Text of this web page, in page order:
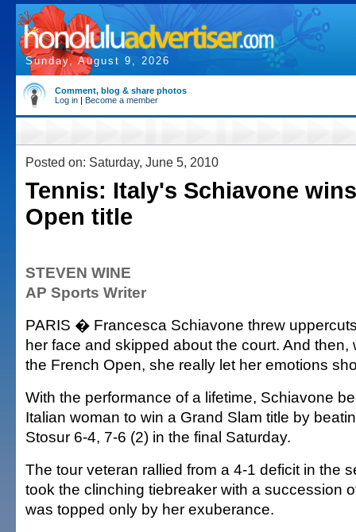
Sunday, August 9, 2026
Comment, blog & share photos
Log in | Become a member
Posted on: Saturday, June 5, 2010
Tennis: Italy's Schiavone
Open title
STEVEN WINE
AP Sports Writer
PARIS � Francesca Schiavone threw
her face and skipped about the court. And then,
the French Open, she really let her emotions
With the performance of a lifetime, Schiavone
Italian woman to win a Grand Slam title by
Stosur 6-4, 7-6 (2) in the final Saturday.
The tour veteran rallied from a 4-1 deficit in the
took the clinching tiebreaker with a succession
was topped only by her exuberance.